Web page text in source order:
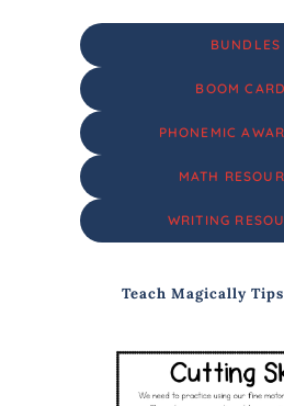
BUNDLES
BOOM
PHONEMIC
MATH
WRITING
Teach Magically